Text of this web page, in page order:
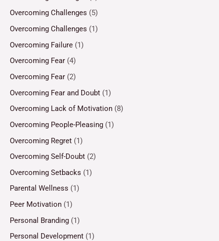
Overcoming Challenges (5)
Overcoming Challenges (1)
Overcoming Failure (1)
Overcoming Fear (4)
Overcoming Fear (2)
Overcoming Fear and Doubt (1)
Overcoming Lack of Motivation (8)
Overcoming People-Pleasing (1)
Overcoming Regret (1)
Overcoming Self-Doubt (2)
Overcoming Setbacks (1)
Parental Wellness (1)
Peer Motivation (1)
Personal Branding (1)
Personal Development (1)